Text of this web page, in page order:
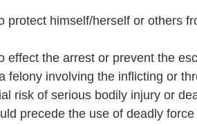
protect himself/herself or others
effect the arrest or prevent the
felony involving the inflicting or
risk of serious bodily injury or
precede the use of deadly